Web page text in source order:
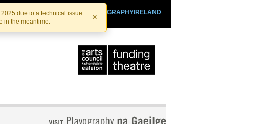
due to a technical issue.
in the meantime.
×
PLAYOGRAPHYIRELAND
IRISHTHEATRE.IE